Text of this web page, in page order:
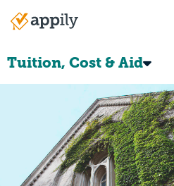
Main
Tuition, Cost & Aid